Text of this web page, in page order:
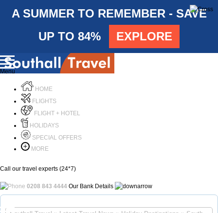
A SUMMER TO REMEMBER - SAVE
UP TO 84%
EXPLORE
Menu
HOME
FLIGHTS
FLIGHT + HOTEL
HOLIDAYS
SPECIAL OFFERS
MORE
Call our travel experts (24*7)
0208 843 4444 Our Bank Details